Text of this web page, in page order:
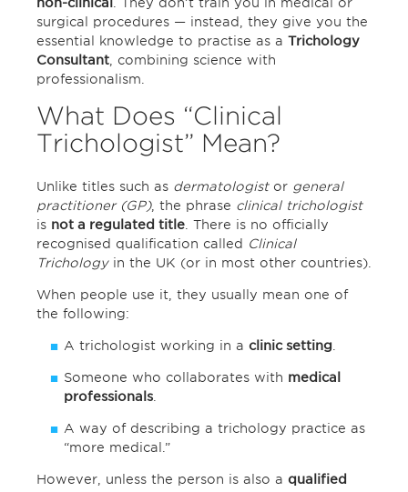
surgical procedures — instead, they give you the
essential knowledge to practise as a Trichology
Consultant , combining science with
professionalism.
What Does “Clinical
Trichologist” Mean?
Unlike titles such as dermatologistor general
practitioner (GP), the phrase clinical trichologist
is not a regulated title . There is no officially
recognised qualification called Clinical
Trichologyin the UK (or in most other countries).
When people use it, they usually mean one of
the following:
A trichologist working in a clinic setting
Someone who collaborates with medical
professionals
A way of describing a trichology practice as
“more medical.”
However, unless the person is also a qualified